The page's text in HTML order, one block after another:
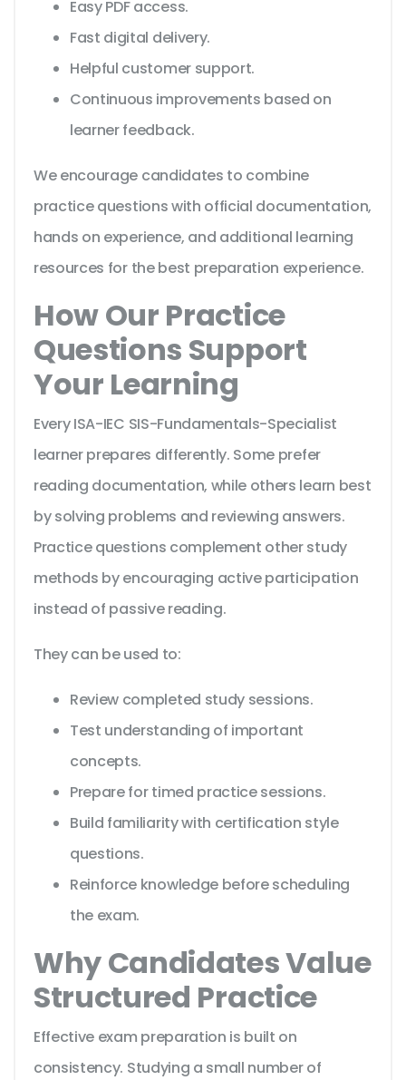
Easy PDF access.
Fast digital delivery.
Helpful customer support.
Continuous improvements based on
learner feedback.
We encourage candidates to combine
practice questions with official documentation,
hands on experience, and additional learning
resources for the best preparation experience.
How Our Practice
Questions Support
Your Learning
Every ISA-IEC SIS-Fundamentals-Specialist
learner prepares differently. Some prefer
reading documentation, while others learn best
by solving problems and reviewing answers.
Practice questions complement other study
methods by encouraging active participation
instead of passive reading.
They can be used to:
Review completed study sessions.
Test understanding of important
concepts.
Prepare for timed practice sessions.
Build familiarity with certification style
questions.
Reinforce knowledge before scheduling
the exam.
Why Candidates Value
Structured Practice
Effective exam preparation is built on
consistency. Studying a small number of